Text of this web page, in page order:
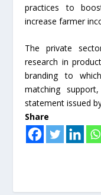
practices to
increase farmer
The private
research in
branding to
matching
statement issued
Share